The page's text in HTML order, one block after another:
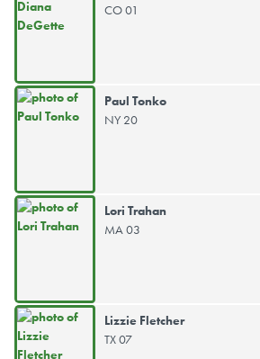
CO 01
Paul Tonko
NY 20
Lori Trahan
MA 03
Lizzie Fletcher
TX 07